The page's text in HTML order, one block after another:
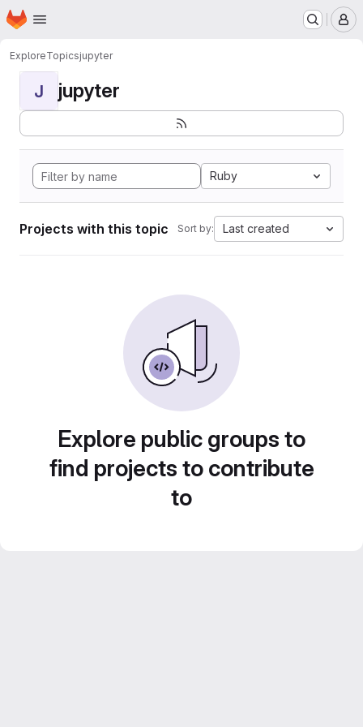
Skip to main content
Homepage
ExploreTopicsjupyter
J jupyter
Ruby
Projects with this topic Sort by: Last created
Explore public groups to
find projects to contribute
to